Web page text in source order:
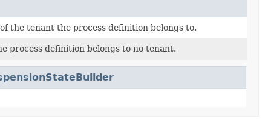
the tenant the process definition belongs to.
process definition belongs to no tenant.